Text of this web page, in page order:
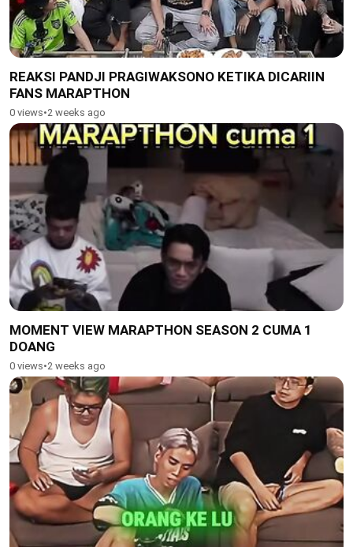
REAKSI PANDJI PRAGIWAKSONO KETIKA DICARIIN
FANS MARAPTHON
0 views•2 weeks ago
MOMENT VIEW MARAPTHON SEASON 2 CUMA 1
DOANG
0 views•2 weeks ago